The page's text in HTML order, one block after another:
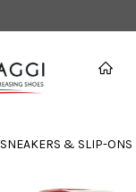
SNEAKERS & SLIP-ONS